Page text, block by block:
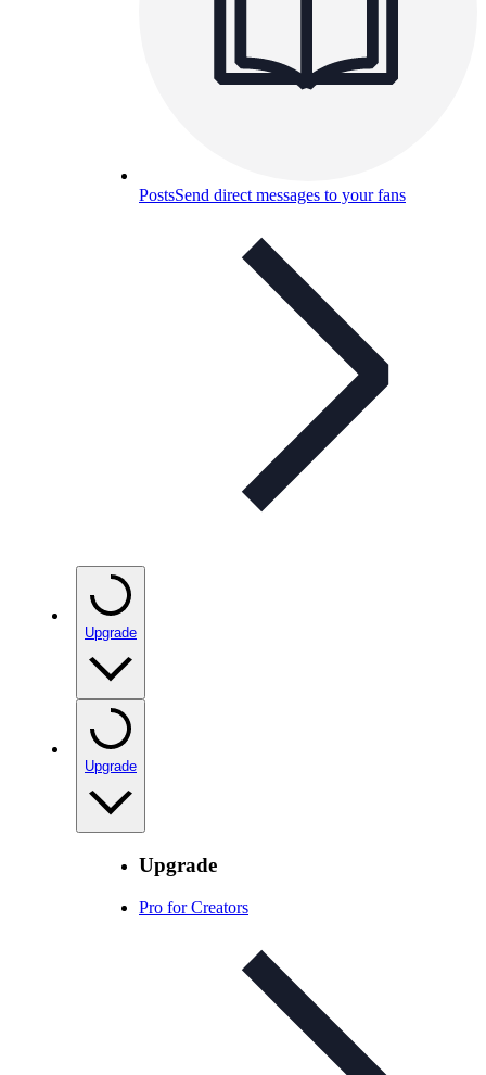
PostsSend direct messages to your fans
Upgrade
Upgrade
Upgrade
Pro for Creators